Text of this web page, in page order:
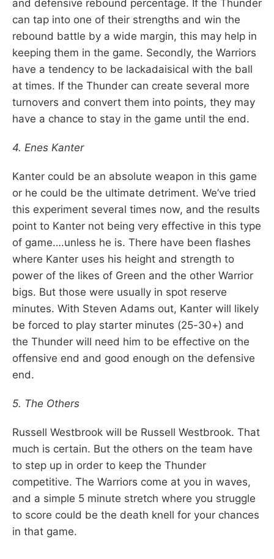
and defensive rebound percentage. If the Thunder
can tap into one of their strengths and win the
rebound battle by a wide margin, this may help in
keeping them in the game. Secondly, the Warriors
have a tendency to be lackadaisical with the ball
at times. If the Thunder can create several more
turnovers and convert them into points, they may
have a chance to stay in the game until the end.
4. Enes Kanter
Kanter could be an absolute weapon in this game
or he could be the ultimate detriment. We’ve tried
this experiment several times now, and the results
point to Kanter not being very effective in this type
of game….unless he is. There have been flashes
where Kanter uses his height and strength to
power of the likes of Green and the other Warrior
bigs. But those were usually in spot reserve
minutes. With Steven Adams out, Kanter will likely
be forced to play starter minutes (25-30+) and
the Thunder will need him to be effective on the
offensive end and good enough on the defensive
end.
5. The Others
Russell Westbrook will be Russell Westbrook. That
much is certain. But the others on the team have
to step up in order to keep the Thunder
competitive. The Warriors come at you in waves,
and a simple 5 minute stretch where you struggle
to score could be the death knell for your chances
in that game.